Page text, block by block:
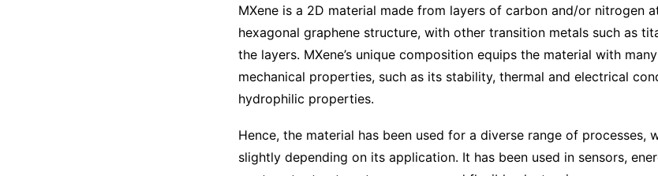
MXene is a 2D material made from layers of carbon and/or nitrogen
hexagonal graphene structure, with other transition metals such as
the layers. MXene’s unique composition equips the material with
mechanical properties, such as its stability, thermal and electrical
hydrophilic properties.
Hence, the material has been used for a diverse range of processes,
slightly depending on its application. It has been used in sensors,